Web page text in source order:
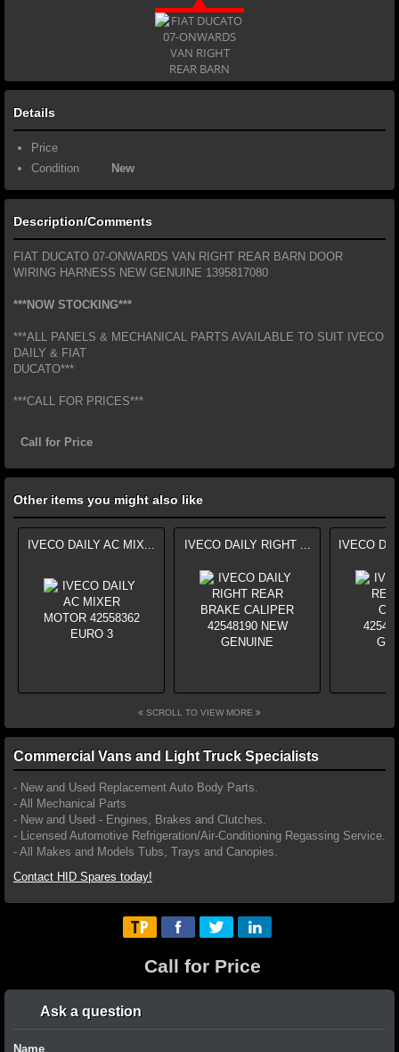
Details
Price
Condition
New
Description/Comments
FIAT DUCATO 07-ONWARDS VAN RIGHT REAR BARN DOOR
WIRING HARNESS NEW GENUINE 1395817080
***NOW STOCKING***
***ALL PANELS & MECHANICAL PARTS AVAILABLE TO SUIT IVECO
DAILY & FIAT
DUCATO***
***CALL FOR PRICES***
Call for Price
Other items you might also like
IVECO DAILY AC MIX... IVECO DAILY RIGHT ... IVECO
SCROLL TO VIEW MORE
Commercial Vans and Light Truck Specialists
- New and Used Replacement Auto Body Parts.
- All Mechanical Parts
- New and Used - Engines, Brakes and Clutches.
- Licensed Automotive Refrigeration/Air-Conditioning Regassing Service.
- All Makes and Models Tubs, Trays and Canopies.
Contact HID Spares today!
Call for Price
Ask a question
Name